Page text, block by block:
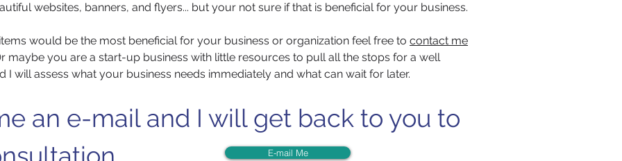
websites, banners, and flyers... but your not sure if that is beneficial for your business.
would be the most beneficial for your business or organization feel free to contact me
maybe you are a start-up business with little resources to pull all the stops for a well
I will assess what your business needs immediately and what can wait for later.
an e-mail and I will get back to you to
E-mail Me